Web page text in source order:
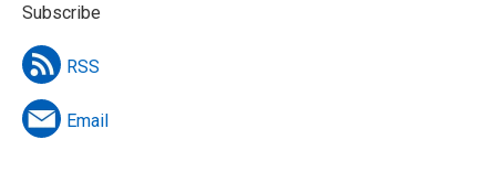
Subscribe
RSS
Email